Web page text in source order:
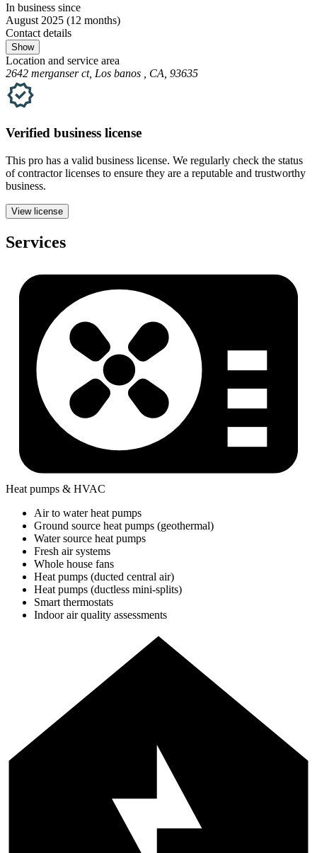
In business since
August 2025 (12 months)
Contact details
Show
Location and service area
2642 merganser ct, Los banos , CA, 93635
Verified business license
This pro has a valid business license. We regularly check the status
of contractor licenses to ensure they are a reputable and trustworthy
business.
View license
Services
Heat pumps & HVAC
Air to water heat pumps
Ground source heat pumps (geothermal)
Water source heat pumps
Fresh air systems
Whole house fans
Heat pumps (ducted central air)
Heat pumps (ductless mini-splits)
Smart thermostats
Indoor air quality assessments